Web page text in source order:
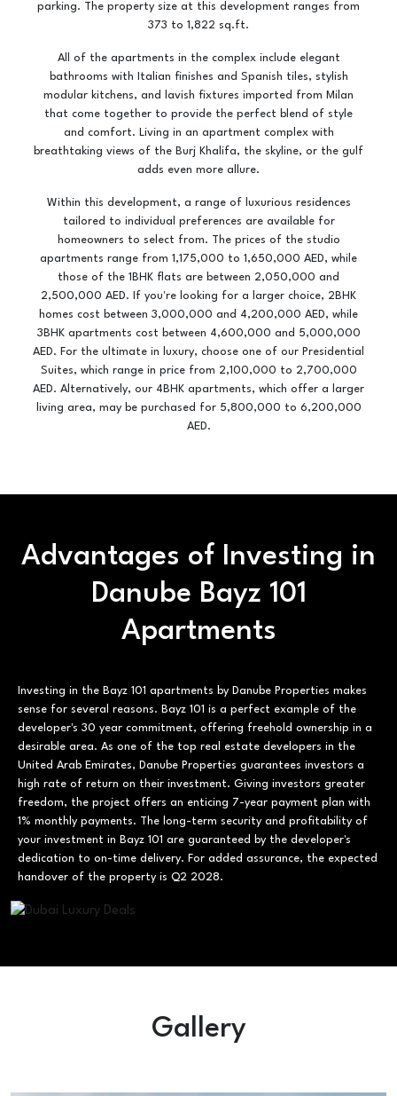
parking. The property size at this development ranges from
373 to 1,822 sq.ft.
All of the apartments in the complex include elegant
bathrooms with Italian finishes and Spanish tiles, stylish
modular kitchens, and lavish fixtures imported from Milan
that come together to provide the perfect blend of style
and comfort. Living in an apartment complex with
breathtaking views of the Burj Khalifa, the skyline, or the gulf
adds even more allure.
Within this development, a range of luxurious residences
tailored to individual preferences are available for
homeowners to select from. The prices of the studio
apartments range from 1,175,000 to 1,650,000 AED, while
those of the 1BHK flats are between 2,050,000 and
2,500,000 AED. If you're looking for a larger choice, 2BHK
homes cost between 3,000,000 and 4,200,000 AED, while
3BHK apartments cost between 4,600,000 and 5,000,000
AED. For the ultimate in luxury, choose one of our Presidential
Suites, which range in price from 2,100,000 to 2,700,000
AED. Alternatively, our 4BHK apartments, which offer a larger
living area, may be purchased for 5,800,000 to 6,200,000
AED.
Advantages of Investing in
Danube Bayz 101
Apartments
Investing in the Bayz 101 apartments by Danube Properties makes
sense for several reasons. Bayz 101 is a perfect example of the
developer's 30 year commitment, offering freehold ownership in a
desirable area. As one of the top real estate developers in the
United Arab Emirates, Danube Properties guarantees investors a
high rate of return on their investment. Giving investors greater
freedom, the project offers an enticing 7-year payment plan with
1% monthly payments. The long-term security and profitability of
your investment in Bayz 101 are guaranteed by the developer's
dedication to on-time delivery. For added assurance, the expected
handover of the property is Q2 2028.
Gallery